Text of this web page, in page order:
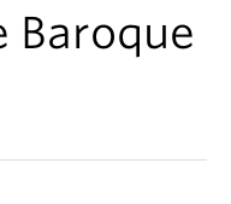
Baroque